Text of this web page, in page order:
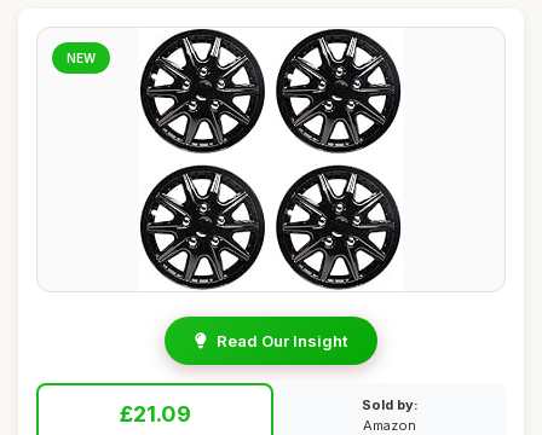
NEW
Read Our Insight
£21.09
Sold by:
Amazon